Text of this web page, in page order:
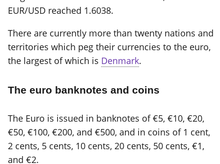
EUR/USD reached 1.6038.
There are currently more than twenty nations and
territories which peg their currencies to the euro,
the largest of which is Denmark.
The euro banknotes and coins
The Euro is issued in banknotes of €5, €10, €20,
€50, €100, €200, and €500, and in coins of 1 cent,
2 cents, 5 cents, 10 cents, 20 cents, 50 cents, €1,
and €2.